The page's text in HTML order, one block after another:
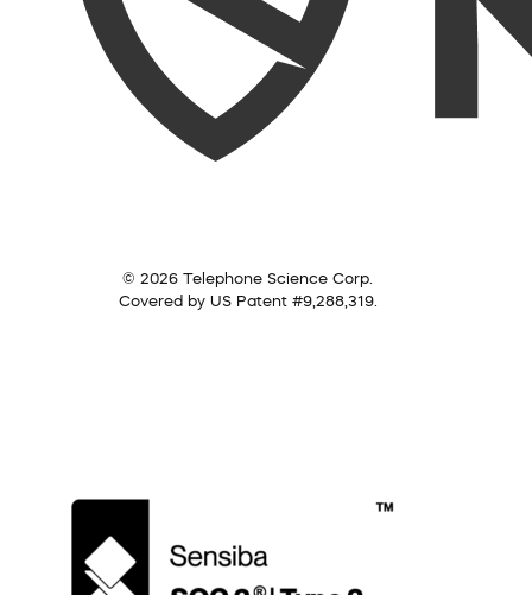
© 2026 Telephone Science Corp.
Covered by US Patent #9,288,319.